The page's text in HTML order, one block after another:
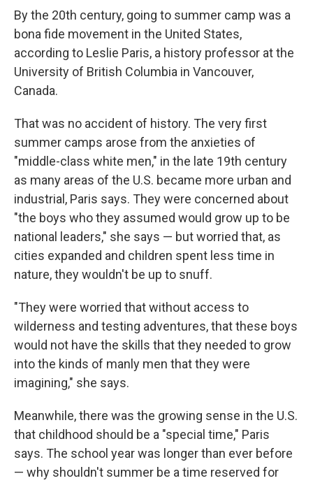
By the 20th century, going to summer camp was a
bona fide movement in the United States,
according to Leslie Paris, a history professor at the
University of British Columbia in Vancouver,
Canada.
That was no accident of history. The very first
summer camps arose from the anxieties of
"middle-class white men," in the late 19th century
as many areas of the U.S. became more urban and
industrial, Paris says. They were concerned about
"the boys who they assumed would grow up to be
national leaders," she says — but worried that, as
cities expanded and children spent less time in
nature, they wouldn't be up to snuff.
"They were worried that without access to
wilderness and testing adventures, that these boys
would not have the skills that they needed to grow
into the kinds of manly men that they were
imagining," she says.
Meanwhile, there was the growing sense in the U.S.
that childhood should be a "special time," Paris
says. The school year was longer than ever before
— why shouldn't summer be a time reserved for